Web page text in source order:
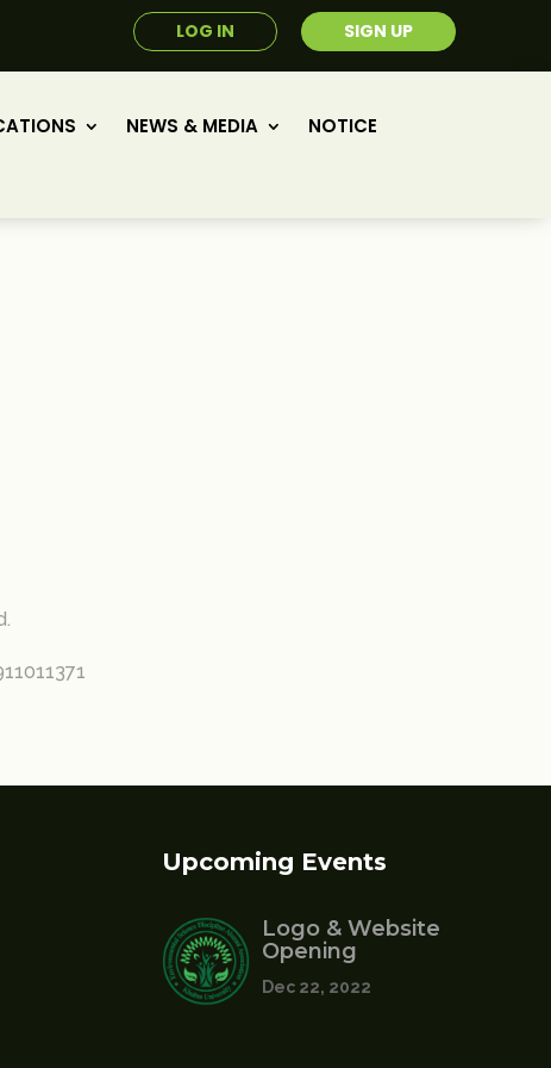
LOG IN SIGN UP
NEWS & MEDIA
NOTICE
Upcoming Events
Logo & Website
Opening
Dec 22, 2022